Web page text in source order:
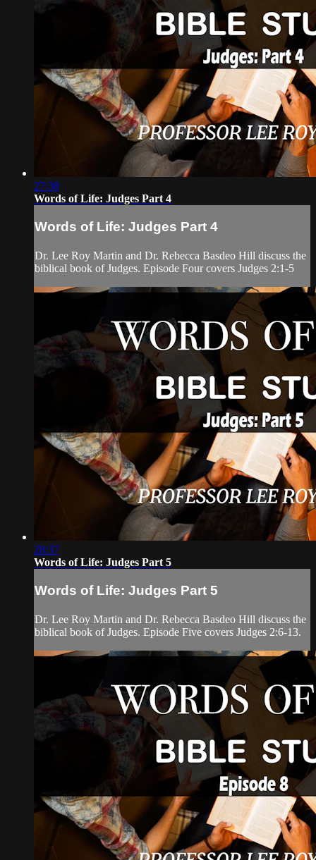
27:38
Words of Life: Judges Part 4
Words of Life: Judges Part 4
Dr. Lee Roy Martin and Dr. Rebecca Basdeo Hill discuss the
biblical book of Judges. Episode Four covers Judges 2:1-5
28:37
Words of Life: Judges Part 5
Words of Life: Judges Part 5
Dr. Lee Roy Martin and Dr. Rebecca Basdeo Hill discuss the
biblical book of Judges. Episode Five covers Judges 2:6-13.